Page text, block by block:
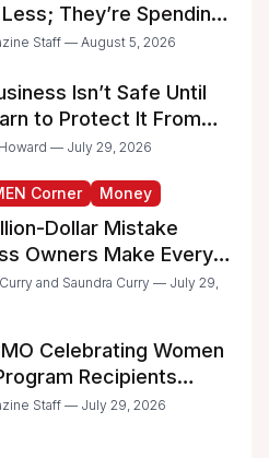
They’re Spending
Time on
Staff — August 5, 2026
Isn’t Safe Until
to Protect It From
— July 29, 2026
Corner Money
Dollar Mistake
Owners Make Every
and Saundra Curry — July 29,
Celebrating Women
Recipients
Staff — July 29, 2026